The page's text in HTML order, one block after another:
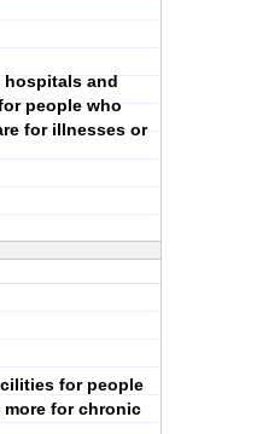
hospitals and
people who
for illnesses or
for people
more for chronic